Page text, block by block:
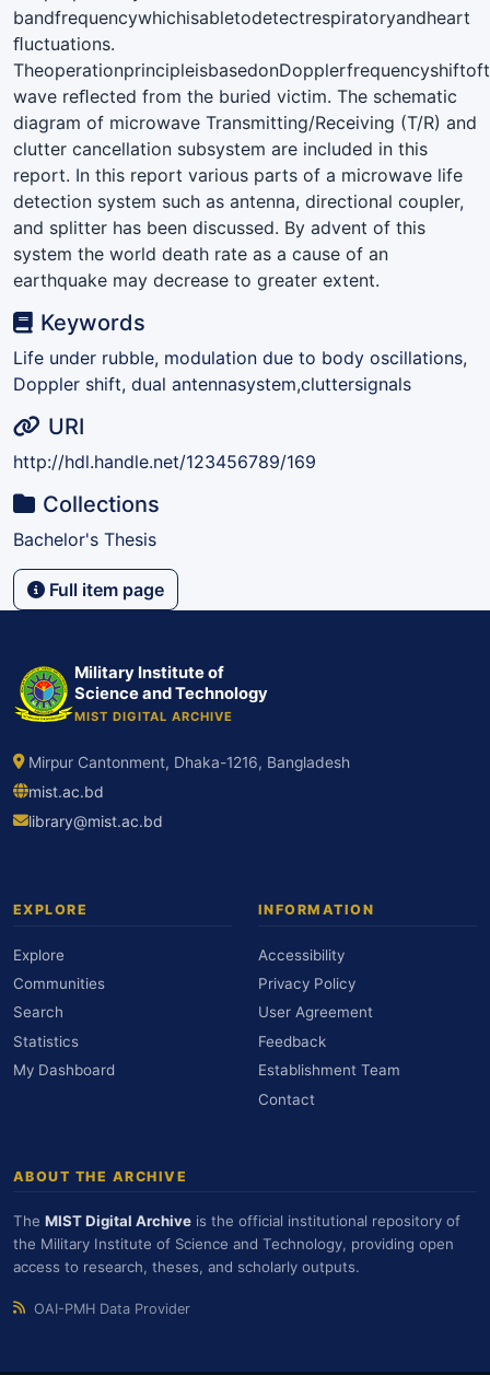
bandfrequencywhichisabletodetectrespiratoryandheart
ﬂuctuations.
wave reﬂected from the buried victim. The schematic
diagram of microwave Transmitting/Receiving (T/R) and
clutter cancellation subsystem are included in this
report. In this report various parts of a microwave life
detection system such as antenna, directional coupler,
and splitter has been discussed. By advent of this
system the world death rate as a cause of an
earthquake may decrease to greater extent.
Keywords
Life under rubble, modulation due to body oscillations,
Doppler shift, dual antennasystem,cluttersignals
URI
http://hdl.handle.net/123456789/169
Collections
Bachelor's Thesis
Full item page
Military Institute of
Science and Technology
MIST DIGITAL ARCHIVE
Mirpur Cantonment, Dhaka-1216, Bangladesh
mist.ac.bd
library@mist.ac.bd
EXPLORE
Explore
Communities
Search
Statistics
My Dashboard
INFORMATION
Accessibility
Privacy Policy
User Agreement
Feedback
Establishment Team
Contact
ABOUT THE ARCHIVE
The MIST Digital Archive is the official institutional repository of
the Military Institute of Science and Technology, providing open
access to research, theses, and scholarly outputs.
OAI-PMH Data Provider